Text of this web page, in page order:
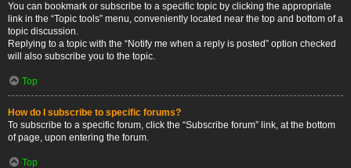
You can bookmark or subscribe to a specific topic by clicking the appropriate
link in the “Topic tools” menu, conveniently located near the top and bottom of a
topic discussion.
Replying to a topic with the “Notify me when a reply is posted” option checked
will also subscribe you to the topic.
Top
How do I subscribe to specific forums?
To subscribe to a specific forum, click the “Subscribe forum” link, at the bottom
of page, upon entering the forum.
Top